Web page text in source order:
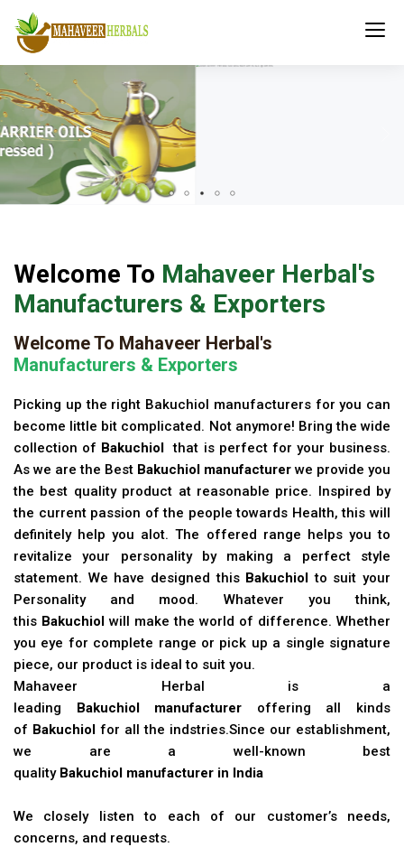
Welcome To Mahaveer Herbal's
Manufacturers & Exporters
Welcome To Mahaveer Herbal's
Manufacturers & Exporters
Picking up the right Bakuchiol manufacturers for you can
become little bit complicated. Not anymore! Bring the wide
collection of Bakuchiol that is perfect for your business.
As we are the Best Bakuchiol manufacturer we provide you
the best quality product at reasonable price. Inspired by
the current passion of the people towards Health, this will
definitely help you alot. The offered range helps you to
revitalize your personality by making a perfect style
statement. We have designed this Bakuchiol to suit your
Personality and mood. Whatever you think,
this Bakuchiol will make the world of difference. Whether
you eye for complete range or pick up a single signature
piece, our product is ideal to suit you.
Mahaveer Herbal is a
leading Bakuchiol manufacturer offering all kinds
of Bakuchiol for all the indstries.Since our establishment,
we are a well-known best
quality Bakuchiol manufacturer in India
We closely listen to each of our customer’s needs,
concerns, and requests.